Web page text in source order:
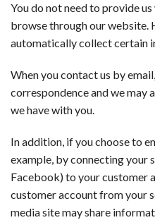
You do not need to provide
browse through our website.
automatically collect certain
When you contact us by
correspondence and we may
we have with you.
In addition, if you choose to
example, by connecting your
Facebook) to your customer
customer account from your
media site may share